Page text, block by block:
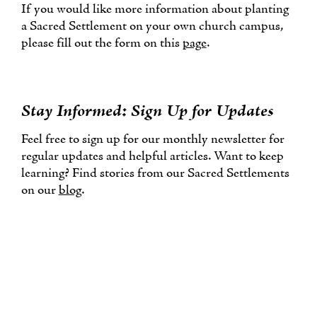
If you would like more information about planting
a Sacred Settlement on your own church campus,
please fill out the form on thispage.
Stay Informed: Sign Up for Updates
Feel free to sign up for our monthly newsletter for
regular updates and helpful articles. Want to keep
learning? Find stories from our Sacred Settlements
on ourblog.